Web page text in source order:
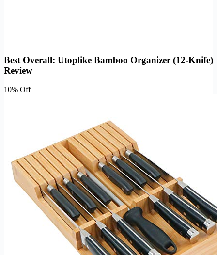
Best Overall: Utoplike Bamboo Organizer (12-Knife)
Review
10% Off